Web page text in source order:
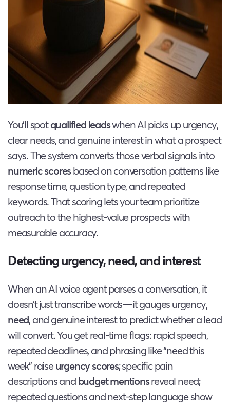
You’ll spotqualified leadswhen AI picks up urgency,
clear needs, and genuine interest in what a prospect
says. The system converts those verbal signals into
numeric scoresbased on conversation patterns like
response time, question type, and repeated
keywords. That scoring lets your team prioritize
outreach to the highest-value prospects with
measurable accuracy.
Detecting urgency, need, and interest
When an AI voice agent parses a conversation, it
doesn’t just transcribe words—it gauges urgency,
need, and genuine interest to predict whether a lead
will convert. You get real-time flags: rapid speech,
repeated deadlines, and phrasing like “need this
week” raiseurgency scores; specific pain
descriptions andbudget mentionsreveal need;
repeated questions and next-step language show